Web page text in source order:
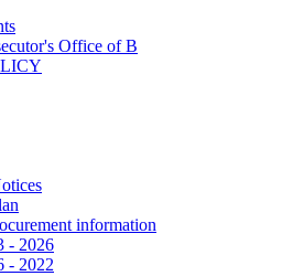
Office of B
information
- 2026
- 2022